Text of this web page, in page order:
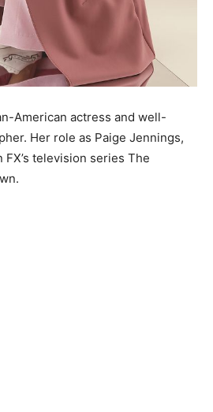
American actress and well-
Her role as Paige Jennings,
television series The